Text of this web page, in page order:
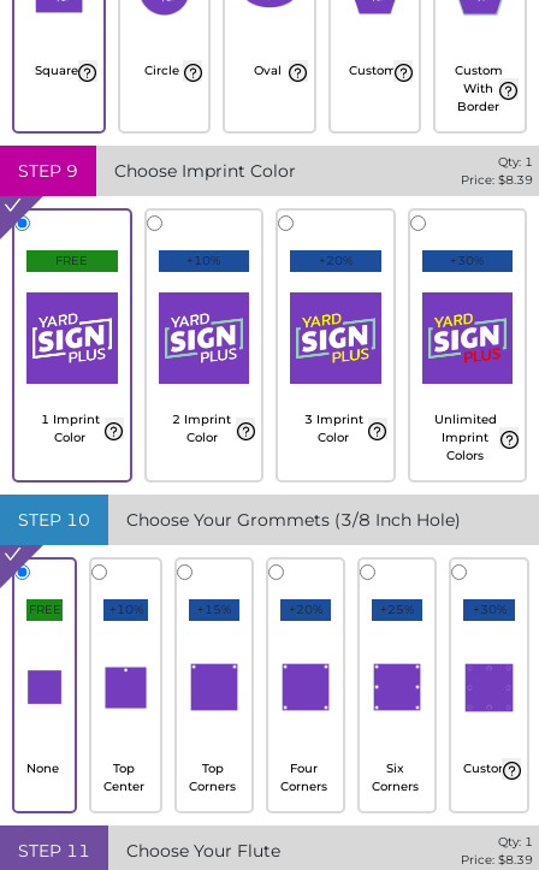
Square Circle Oval Custom
Custom
With
Border
STEP 9 Choose Imprint Color Qty: 1
Price: $8.39
FREE
1 Imprint
Color
+10%
2 Imprint
Color
+20%
3 Imprint
Color
+30%
Unlimited
Imprint
Colors
STEP 10 Choose Your Grommets (3/8 Inch Hole)
FREE
None
+10%
Top
Center
+15%
Top
Corners
+20%
Four
Corners
+25%
Six
Corners
+30%
Custom
STEP 11 Choose Your Flute Qty: 1
Price: $8.39